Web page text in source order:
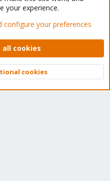
- Light Mode
policy Help Home
2026 XenForo Ltd.
Top
your experience.
your preferences
all cookies
cookies